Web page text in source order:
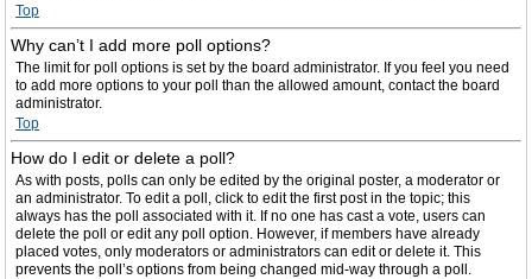
Top
Why can’t I add more poll options?
The limit for poll options is set by the board administrator. If you feel you need
to add more options to your poll than the allowed amount, contact the board
administrator.
Top
How do I edit or delete a poll?
As with posts, polls can only be edited by the original poster, a moderator or
an administrator. To edit a poll, click to edit the first post in the topic; this
always has the poll associated with it. If no one has cast a vote, users can
delete the poll or edit any poll option. However, if members have already
placed votes, only moderators or administrators can edit or delete it. This
prevents the poll’s options from being changed mid-way through a poll.